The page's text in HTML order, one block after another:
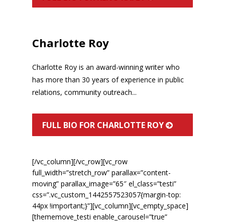
Charlotte Roy is an award-winning writer who
has more than 30 years of experience in public
relations, community outreach...
Charlotte Roy
FULL BIO FOR CHARLOTTE ROY
[/vc_column][/vc_row][vc_row
full_width=”stretch_row” parallax=”content-
moving” parallax_image=”65″ el_class=”testi”
css=”.vc_custom_1442557523057{margin-top:
44px !important;}”][vc_column][vc_empty_space]
[thememove_testi enable_carousel=”true”